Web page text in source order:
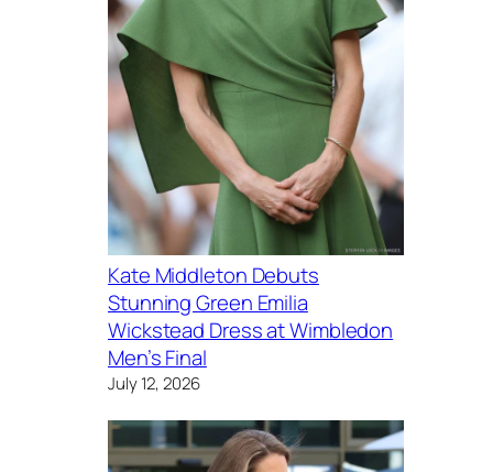
Kate Middleton Debuts
Stunning Green Emilia
Wickstead Dress at Wimbledon
Men’s Final
July 12, 2026